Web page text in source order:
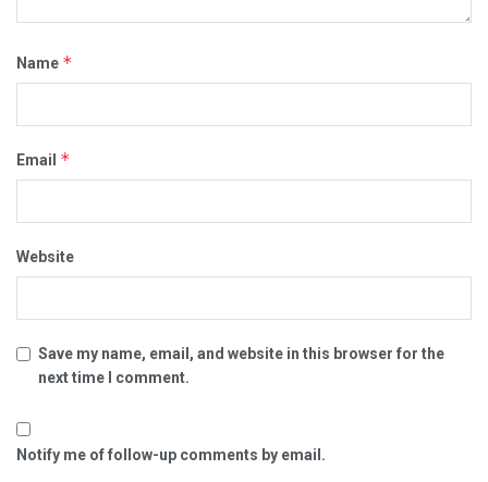
Name *
Email *
Website
Save my name, email, and website in this browser for the
next time I comment.
Notify me of follow-up comments by email.